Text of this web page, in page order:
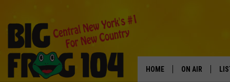
HOME ON AIR